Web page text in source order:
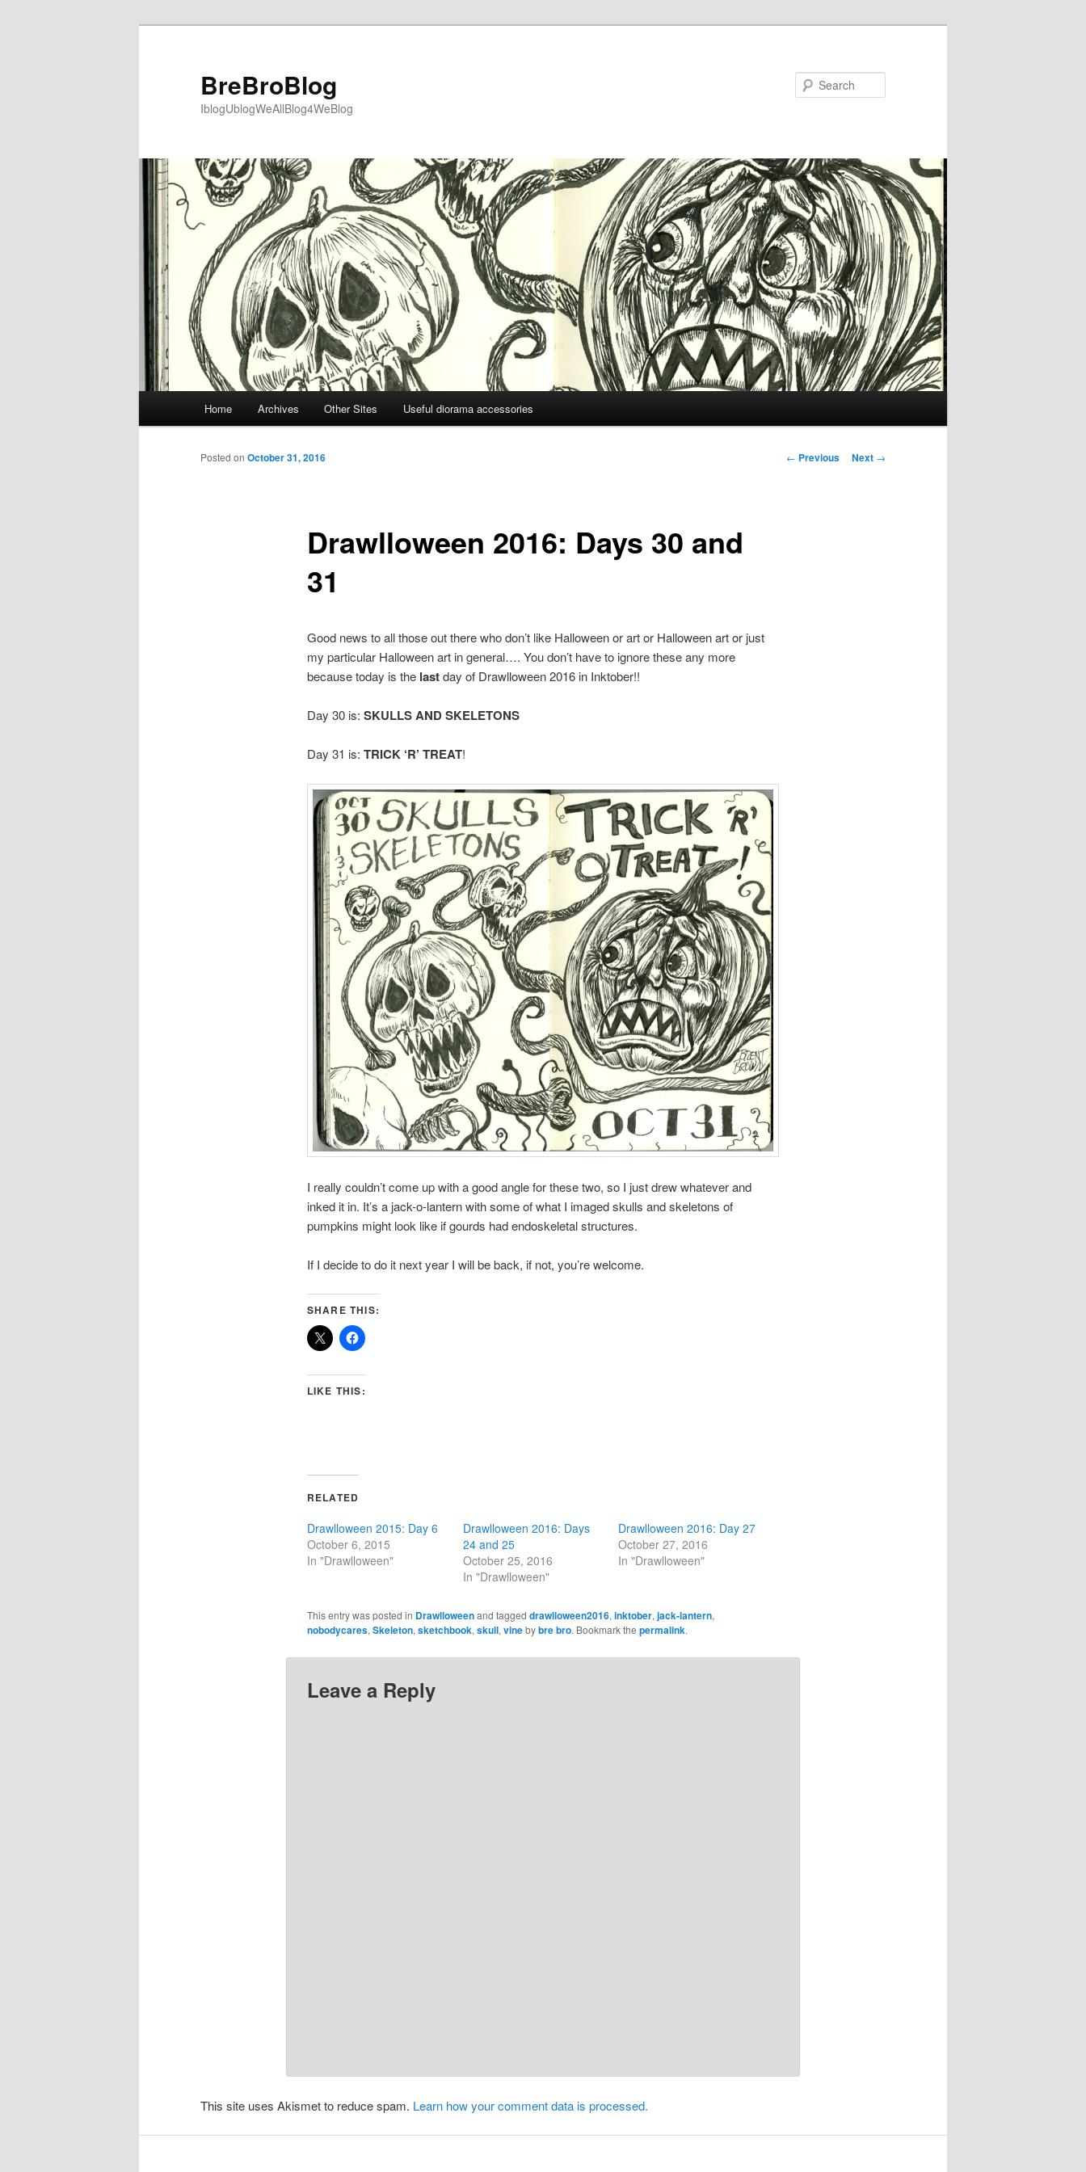
BreBroBlog
IblogUblogWeAllBlog4WeBlog
Home Archives Other Sites Useful diorama accessories
Post
← Previous Next →
Drawlloween 2016: Days 30 and
31
Posted on October 31, 2016
Good news to all those out there who don’t like Halloween or art or Halloween art or just
my particular Halloween art in general…. You don’t have to ignore these any more
because today is the lastday of Drawlloween 2016 in Inktober!!
Day 30 is: SKULLS AND SKELETONS
Day 31 is: TRICK ‘R’ TREAT!
I really couldn’t come up with a good angle for these two, so I just drew whatever and
inked it in. It’s a jack-o-lantern with some of what I imaged skulls and skeletons of
pumpkins might look like if gourds had endoskeletal structures.
If I decide to do it next year I will be back, if not, you’re welcome.
SHARE THIS:
LIKE THIS:
RELATED
Drawlloween 2015: Day 6
October 6, 2015
In "Drawlloween"
Drawlloween 2016: Days
24 and 25
October 25, 2016
In "Drawlloween"
Drawlloween 2016: Day 27
October 27, 2016
In "Drawlloween"
This entry was posted in Drawlloweenand tagged drawlloween2016,inktober,jack-lantern,
nobodycares,Skeleton,sketchbook,skull,vinebybre bro. Bookmark the permalink.
Leave a Reply
This site uses Akismet to reduce spam. Learn how your comment data is processed.